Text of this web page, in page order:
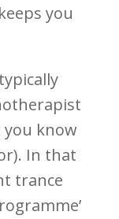
you
you know
In that
trance